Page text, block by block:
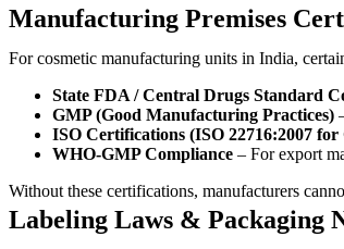
Manufacturing Premises
For cosmetic manufacturing units in India,
State FDA / Central Drugs Standard
GMP (Good Manufacturing Practices)
ISO Certifications (ISO 22716:2007 for
WHO-GMP Compliance – For export
Without these certifications, manufacturers
Labeling Laws & Packaging